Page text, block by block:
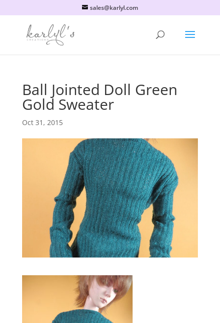
sales@karlyl.com
Ball Jointed Doll Green
Gold Sweater
Oct 31, 2015